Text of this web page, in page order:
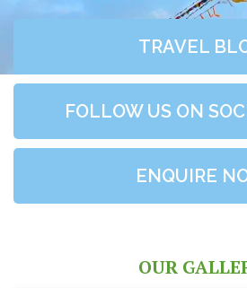
TRAVEL
FOLLOW US ON
ENQUIRE
OUR